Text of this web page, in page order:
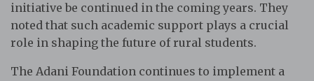
initiative be continued in the coming years. They
noted that such academic support plays a crucial
role in shaping the future of rural students.
The Adani Foundation continues to implement a